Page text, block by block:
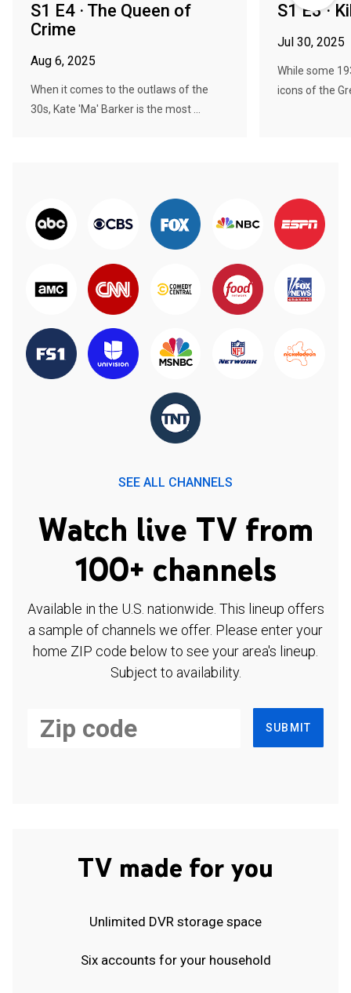
S1 E4 · The Queen of
Crime
Aug 6, 2025
When it comes to the outlaws of the
30s, Kate 'Ma' Barker is the most ...
S1 E3 ·
Jul 30, 2025
While some
icons of the
SEE ALL CHANNELS
Watch live TV from
100+ channels
Available in the U.S. nationwide. This lineup offers
a sample of channels we offer. Please enter your
home ZIP code below to see your area's lineup.
Subject to availability.
SUBMIT
TV made for you
Unlimited DVR storage space
Six accounts for your household